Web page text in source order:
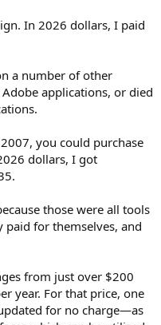
In 2026 dollars, I paid
a number of other
applications, or died
you could purchase
dollars, I got
those were all tools
for themselves, and
from just over $200
year. For that price, one
for no charge—as